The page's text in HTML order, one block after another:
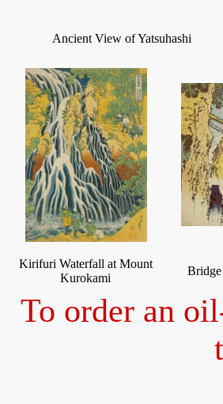
Ancient View of Yatsuhashi
Kirifuri Waterfall at Mount
Kurokami
To order an